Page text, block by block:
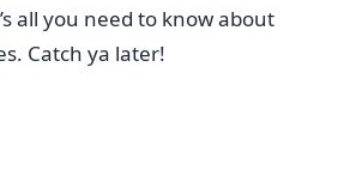
all you need to know about
Catch ya later!